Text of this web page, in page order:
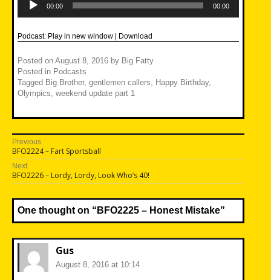
Player
00:00 00:00
Podcast: Play in new window | Download
Posted on August 8, 2016 by Big Fatty
Posted in Podcasts
Tagged Big Brother, gentlemen callers Happy Birthday,
Olympics weekend update part 1
Post
navigation
Previous
Previous
post:
BFO2224 – Fart Sportsball
Next
Next
post:
BFO2226 – Lordy, Lordy, Look Who’s 40!
One thought on “ BFO2225 – Honest Mistake”
Gus
August 8, 2016 at 10:14